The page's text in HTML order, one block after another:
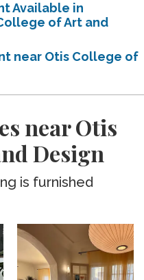
Available in
of Art and
near Otis College of
near Otis
Design
is furnished